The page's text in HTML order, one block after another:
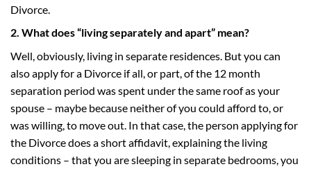
Divorce.
2. What does “living separately and apart” mean?
Well, obviously, living in separate residences. But you can
also apply for a Divorce if all, or part, of the 12 month
separation period was spent under the same roof as your
spouse – maybe because neither of you could afford to, or
was willing, to move out. In that case, the person applying for
the Divorce does a short affidavit, explaining the living
conditions – that you are sleeping in separate bedrooms, you